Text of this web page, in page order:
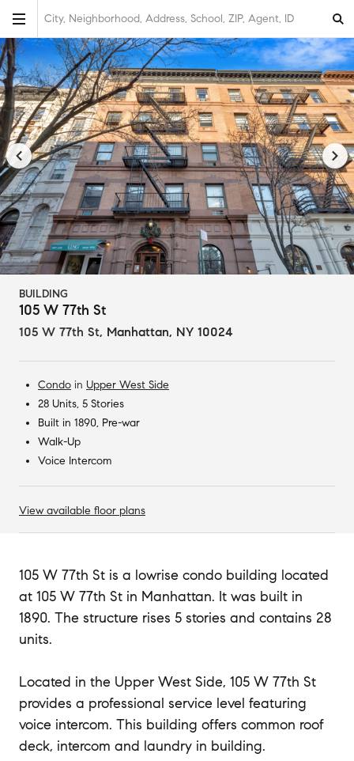
City, Neighborhood, Address, School, ZIP, Agent, ID
BUILDING
105 W 77th St
105 W 77th St, Manhattan, NY 10024
Condo in Upper West Side
28 Units, 5 Stories
Built in 1890, Pre-war
Walk-Up
Voice Intercom
View available floor plans
105 W 77th St is a lowrise condo building located
at 105 W 77th St in Manhattan. It was built in
1890. The structure rises 5 stories and contains 28
units.
Located in the Upper West Side, 105 W 77th St
provides a professional service level featuring
voice intercom. This building offers common roof
deck, intercom and laundry in building.